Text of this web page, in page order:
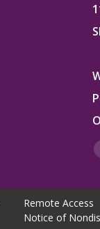
Remote Access
Notice of